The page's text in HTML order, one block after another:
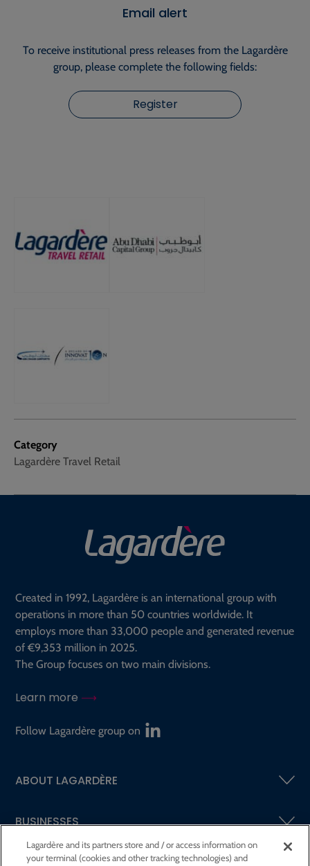
Category
Lagardère Travel Retail
Email alert
To receive institutional press releases from the Lagardère
group, please complete the following fields:
Register
Created in 1992, Lagardère is an international group with
operations in more than 50 countries worldwide. It
employs more than 33,000 people and generated revenue
of €9,353 million in 2025.
The Group focuses on two main divisions.
Learn more
Follow Lagardère group on
ABOUT LAGARDÈRE
BUSINESSES
SHAREHOLDERS AND INVESTORS
Lagardère and its partners store and / or access information on
your terminal (cookies and other tracking technologies) and